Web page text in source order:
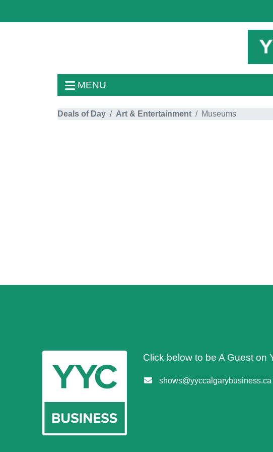
MENU
Deals of Day Art & Entertainment Museums
Click below to be A Guest on
shows@yyccalgarybusiness.ca